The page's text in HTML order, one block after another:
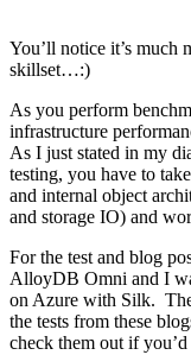
You’ll notice it’s much
skillset…:)
As you perform
infrastructure
As I just stated in my
testing, you have to
and internal object
and storage IO) and
For the test and blog
AlloyDB Omni and I
on Azure with Silk.
the tests from these
check them out if